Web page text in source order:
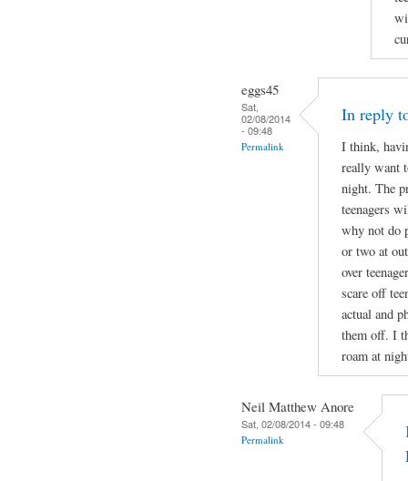
eggs45
Sat,
02/08/2014
- 09:48
Permalink
In reply
I think,
really want
night. The
teenagers
why not do
or two at
over
scare off
actual and
them off. I
roam at
Neil Matthew Anore
Sat, 02/08/2014 - 09:48
Permalink